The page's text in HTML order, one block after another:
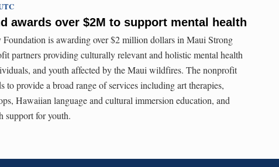
awards over $2M to support mental health
is awarding over $2 million dollars in Maui Strong
partners providing culturally relevant and holistic mental health
and youth affected by the Maui wildfires. The nonprofit
to provide a broad range of services including art therapies,
Hawaiian language and cultural immersion education, and
support for youth.